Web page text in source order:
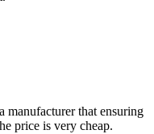
manufacturer that ensuring
price is very cheap.